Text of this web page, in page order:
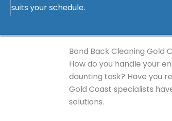
suits your schedule.
response from the team who came
understanding of my emotional
definitely be using them again and as
Bond Back Cleaning Gold
How do you handle your
daunting task? Have you
Gold Coast specialists
solutions.